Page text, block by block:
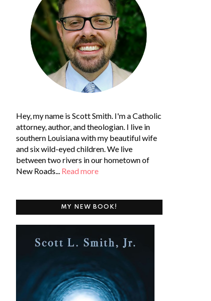
Hey, my name is Scott Smith. I'm a Catholic
attorney, author, and theologian. I live in
southern Louisiana with my beautiful wife
and six wild-eyed children. We live
between two rivers in our hometown of
New Roads... Read more
MY NEW BOOK!